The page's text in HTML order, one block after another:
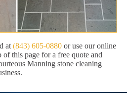
at (843) 605-0880 or use our online
this page for a free quote and
Manning stone cleaning